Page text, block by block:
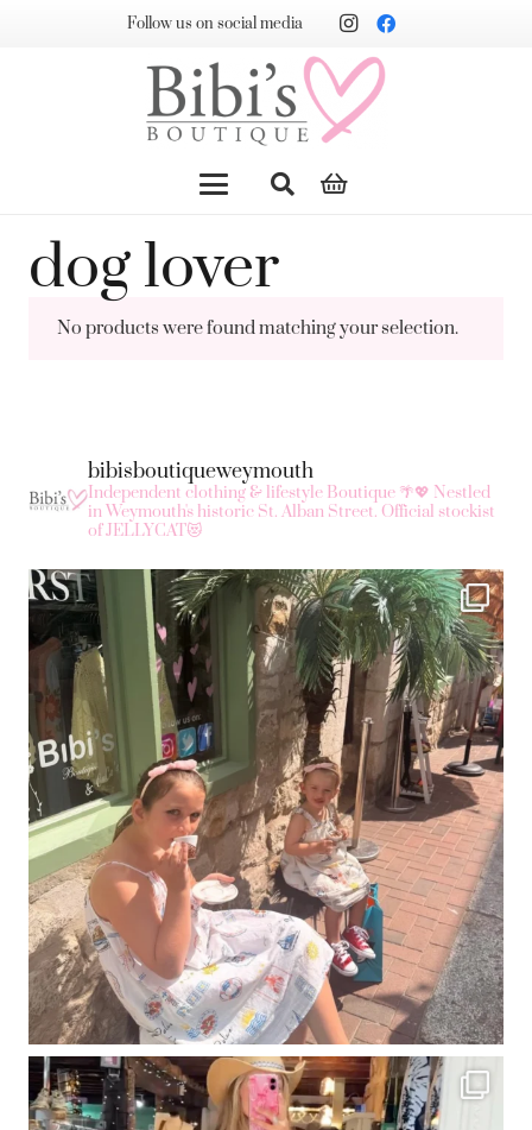
Follow us on social media
dog lover
No products were found matching your selection.
bibisboutiqueweymouth
Independent clothing & lifestyle Boutique 🌴💖 Nestled
in Weymouth's historic St. Alban Street. Official stockist
of JELLYCAT😻